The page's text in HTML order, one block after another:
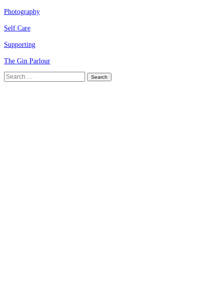
Photography
Self Care
Supporting
The Gin Parlour
Search
for: